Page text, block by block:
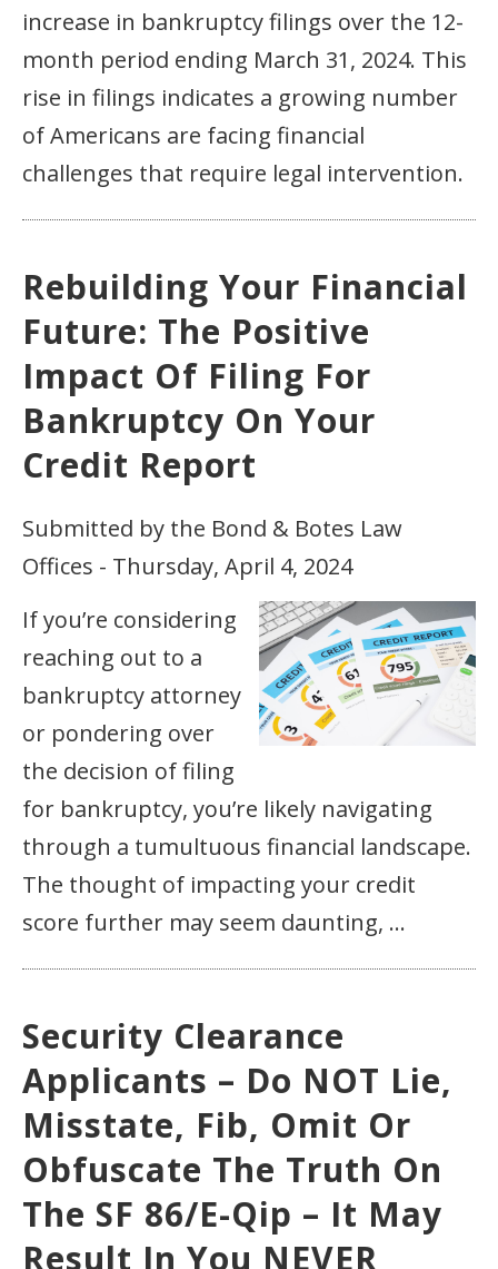
increase in bankruptcy filings over the 12-
month period ending March 31, 2024. This
rise in filings indicates a growing number
of Americans are facing financial
challenges that require legal intervention.
Rebuilding Your Financial
Future: The Positive
Impact Of Filing For
Bankruptcy On Your
Credit Report
Submitted by the Bond & Botes Law
Offices - Thursday, April 4, 2024
If you’re considering
reaching out to a
bankruptcy attorney
or pondering over
the decision of filing
for bankruptcy, you’re likely navigating
through a tumultuous financial landscape.
The thought of impacting your credit
score further may seem daunting, ...
Security Clearance
Applicants – Do NOT Lie,
Misstate, Fib, Omit Or
Obfuscate The Truth On
The SF 86/e-Qip – It May
Result In You NEVER